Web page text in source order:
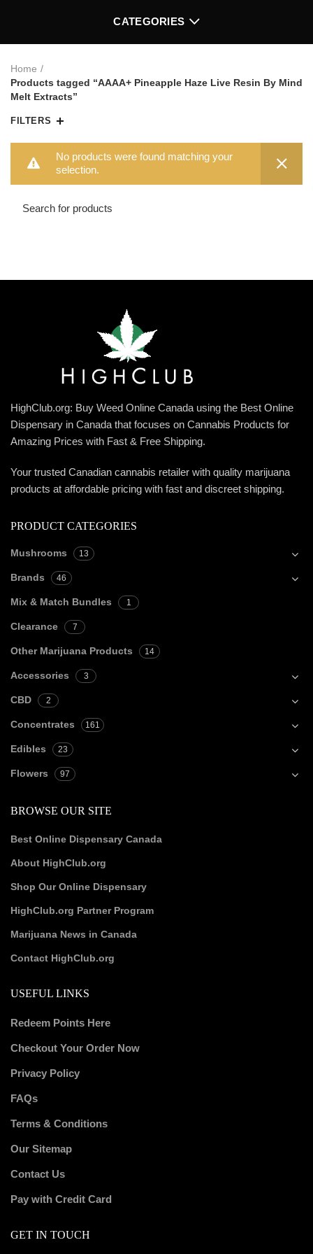
CATEGORIES
Home
Products tagged “AAAA+ Pineapple Haze Live Resin By Mind
Melt Extracts”
FILTERS
No products were found matching your
selection.
HighClub.org: Buy Weed Online Canada using the Best Online
Dispensary in Canada that focuses on Cannabis Products for
Amazing Prices with Fast & Free Shipping.
Your trusted Canadian cannabis retailer with quality marijuana
products at affordable pricing with fast and discreet shipping.
PRODUCT CATEGORIES
Mushrooms 13
Brands 46
Mix & Match Bundles 1
Clearance 7
Other Marijuana Products 14
Accessories 3
CBD 2
Concentrates 161
Edibles 23
Flowers 97
BROWSE OUR SITE
Best Online Dispensary Canada
About HighClub.org
Shop Our Online Dispensary
HighClub.org Partner Program
Marijuana News in Canada
Contact HighClub.org
USEFUL LINKS
Redeem Points Here
Checkout Your Order Now
Privacy Policy
FAQs
Terms & Conditions
Our Sitemap
Contact Us
Pay with Credit Card
GET IN TOUCH